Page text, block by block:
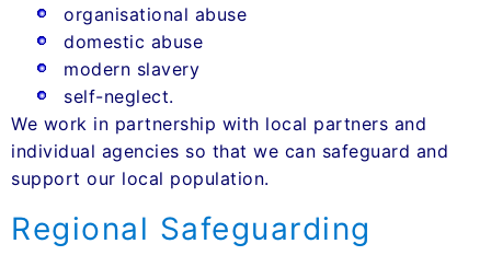
organisational abuse
domestic abuse
modern slavery
self-neglect.
We work in partnership with local partners and
individual agencies so that we can safeguard and
support our local population.
Regional Safeguarding